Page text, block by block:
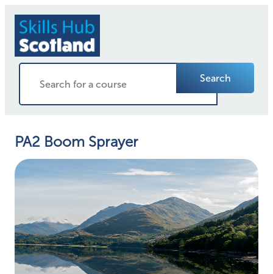
Search
PA2 Boom Sprayer